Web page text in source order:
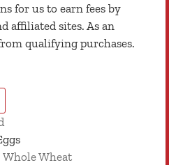
for us to earn fees by
affiliated sites. As an
qualifying purchases.
Whole Wheat